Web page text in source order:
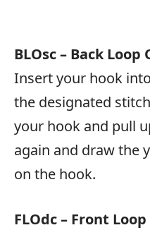
BLOsc – Back
Insert your hook
the designated
your hook and pull
again and draw the
on the hook.
FLOdc – Front